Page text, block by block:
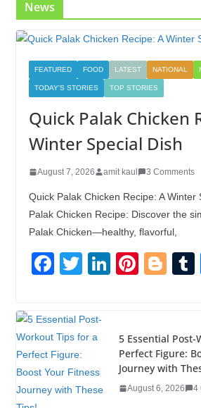
News
FEATURED FOOD LATEST NATIONAL
TODAY'S STORIES TOP STORIES
Quick Palak Chicken
Winter Special Dish
August 7, 2026 amit kaul 3 Comments
Quick Palak Chicken Recipe: A Winter
Palak Chicken Recipe: Discover the
Palak Chicken—healthy, flavorful,
F
e
b
o
o
T
er
Li
e
dI
n
Pi
e
st
Bl
g
er
5 Essential
Perfect Figure:
Journey with
August 6, 2026 4